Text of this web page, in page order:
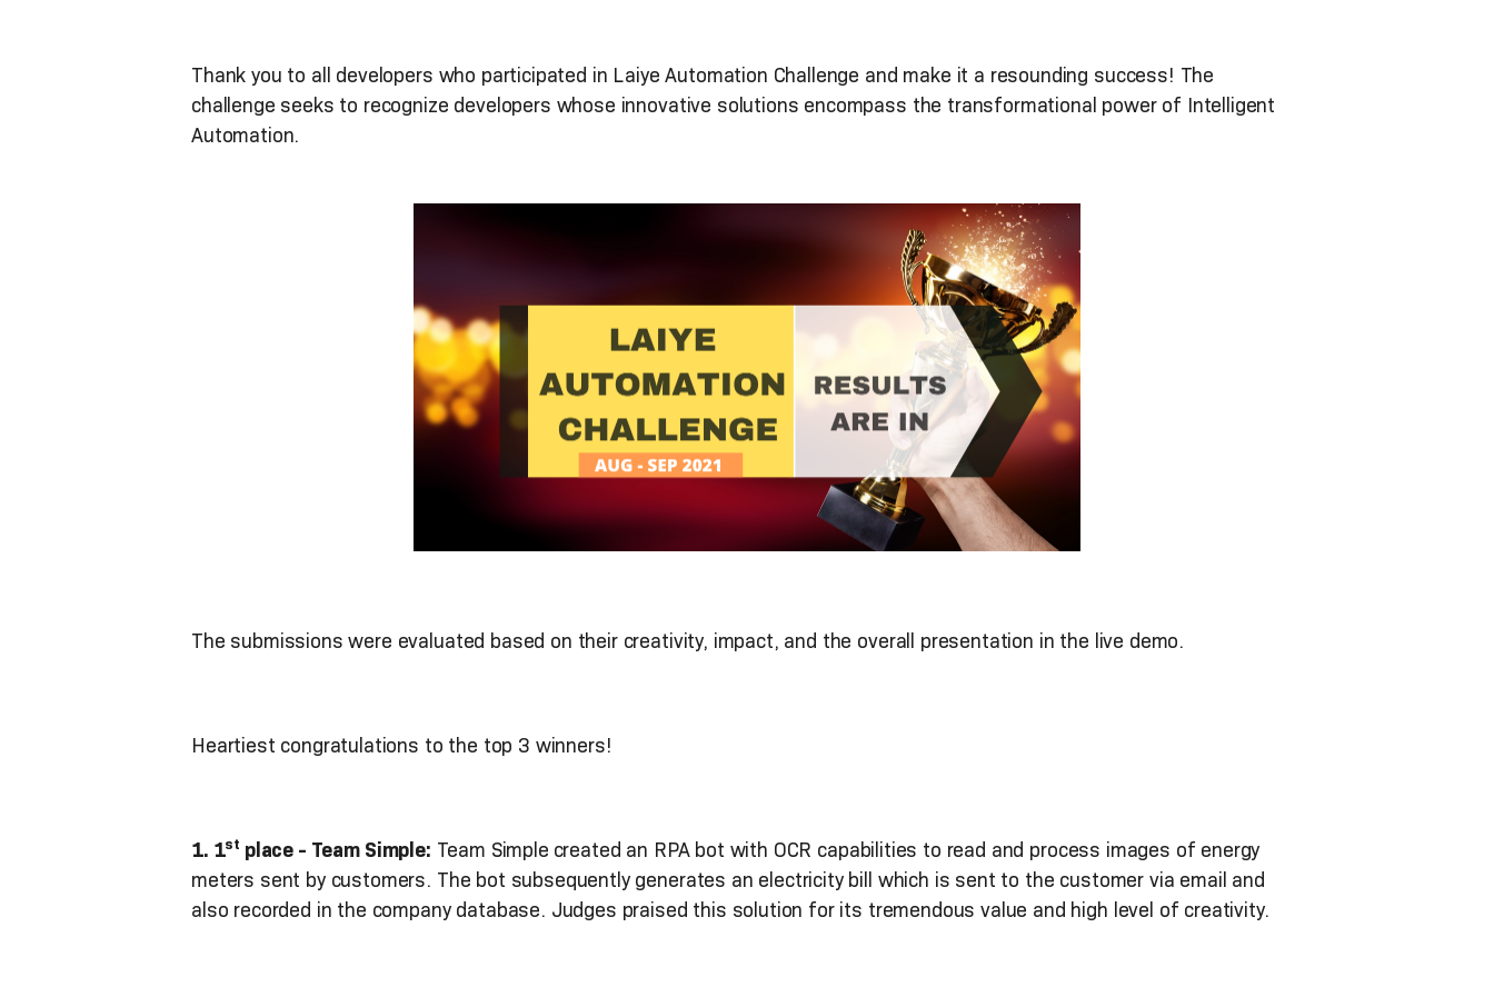
Thank you to all developers who participated in Laiye Automation Challenge and make it a resounding success! The
challenge seeks to recognize developers whose innovative solutions encompass the transformational power of Intelligent
Automation.
The submissions were evaluated based on their creativity, impact, and the overall presentation in the live demo.
Heartiest congratulations to the top 3 winners!
1. 1st place - Team Simple: Team Simple created an RPA bot with OCR capabilities to read and process images of energy
meters sent by customers. The bot subsequently generates an electricity bill which is sent to the customer via email and
also recorded in the company database. Judges praised this solution for its tremendous value and high level of creativity.